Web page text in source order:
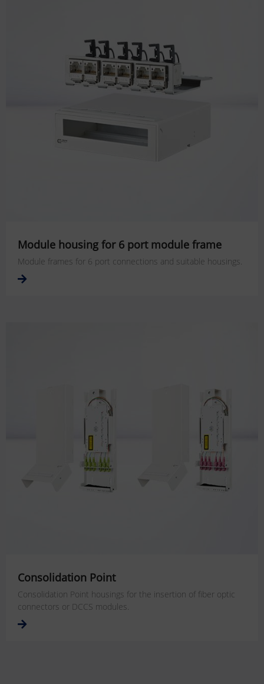
Module housing for 6 port module frame
Module frames for 6 port connections and suitable housings.
Consolidation Point
Consolidation Point housings for the insertion of fiber optic
connectors or DCCS modules.